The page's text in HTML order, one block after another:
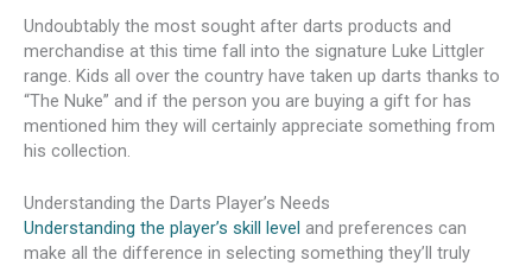
Undoubtably the most sought after darts products and
merchandise at this time fall into the signature Luke Littgler
range. Kids all over the country have taken up darts thanks to
“The Nuke” and if the person you are buying a gift for has
mentioned him they will certainly appreciate something from
his collection.
Understanding the Darts Player’s Needs
Understanding the player’s skill level and preferences can
make all the difference in selecting something they’ll truly